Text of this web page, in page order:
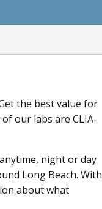
the best value for
our labs are CLIA-
night or day
Long Beach. With
about what